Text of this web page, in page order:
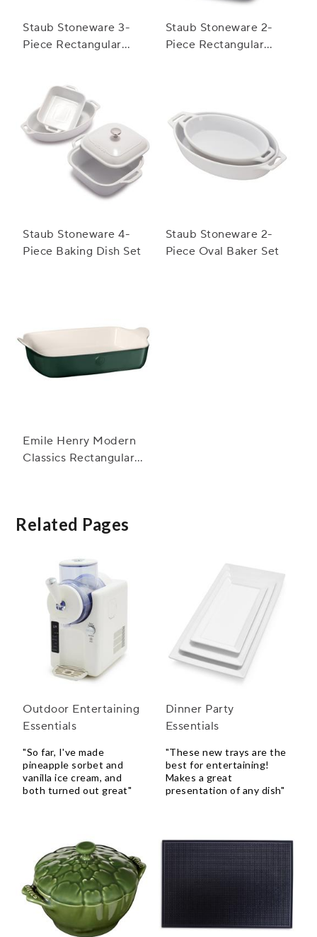
Staub Stoneware 3-
Piece Rectangular
Staub Stoneware 2-
Piece Rectangular
Staub Stoneware 4-
Piece Baking Dish Set
Staub Stoneware 2-
Piece Oval Baker Set
Emile Henry Modern
Classics Rectangular
Related Pages
Outdoor Entertaining
Essentials
"So far, I've made
pineapple sorbet and
vanilla ice cream, and
both turned out great"
Dinner Party
Essentials
"These new trays are the
best for entertaining!
Makes a great
presentation of any dish"